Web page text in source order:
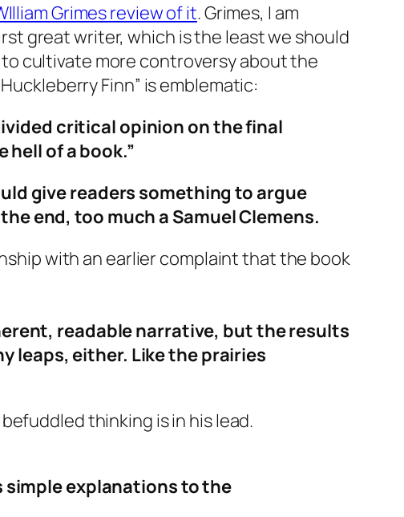
Grimes review of it. Grimes, I am
great writer, which is the least we should
cultivate more controversy about the
Finn” is emblematic:
critical opinion on the final
of a book.”
give readers something to argue
end, too much a Samuel Clemens.
with an earlier complaint that the book
readable narrative, but the results
leaps, either. Like the prairies
thinking is in his lead.
explanations to the